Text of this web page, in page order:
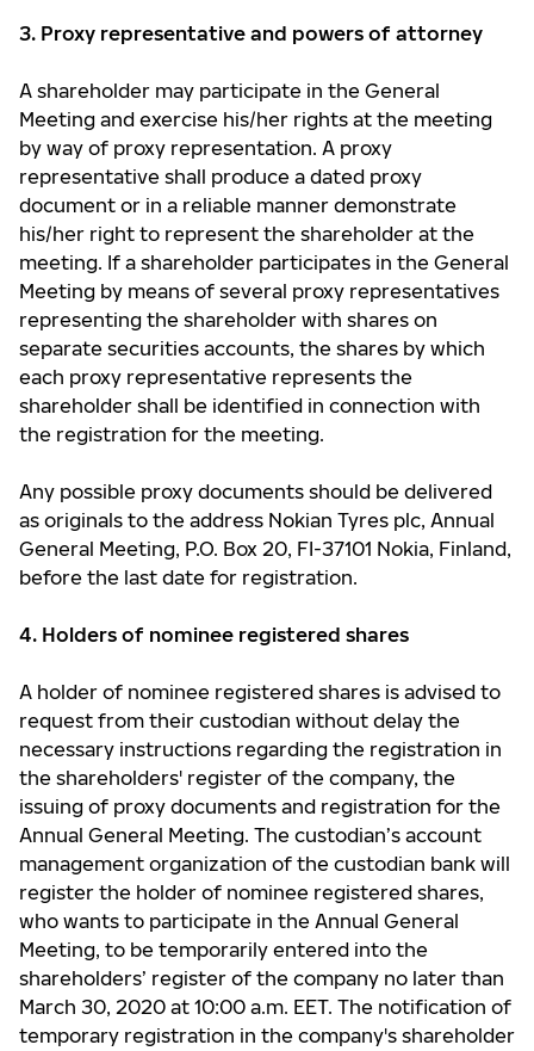
3. Proxy representative and powers of attorney
A shareholder may participate in the General
Meeting and exercise his/her rights at the meeting
by way of proxy representation. A proxy
representative shall produce a dated proxy
document or in a reliable manner demonstrate
his/her right to represent the shareholder at the
meeting. If a shareholder participates in the General
Meeting by means of several proxy representatives
representing the shareholder with shares on
separate securities accounts, the shares by which
each proxy representative represents the
shareholder shall be identified in connection with
the registration for the meeting.
Any possible proxy documents should be delivered
as originals to the address Nokian Tyres plc, Annual
General Meeting, P.O. Box 20, FI-37101 Nokia, Finland,
before the last date for registration.
4. Holders of nominee registered shares
A holder of nominee registered shares is advised to
request from their custodian without delay the
necessary instructions regarding the registration in
the shareholders' register of the company, the
issuing of proxy documents and registration for the
Annual General Meeting. The custodian’s account
management organization of the custodian bank will
register the holder of nominee registered shares,
who wants to participate in the Annual General
Meeting, to be temporarily entered into the
shareholders’ register of the company no later than
March 30, 2020 at 10:00 a.m. EET. The notification of
temporary registration in the company's shareholder